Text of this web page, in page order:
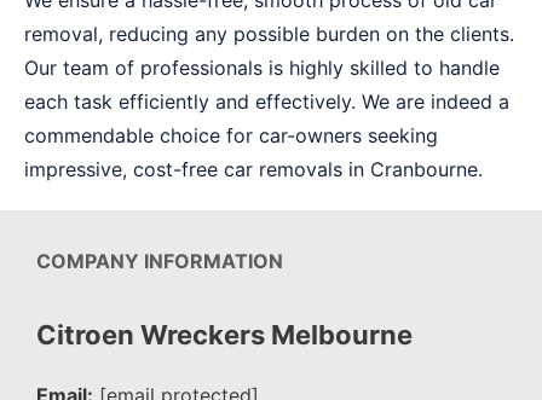
removal, reducing any possible burden on the clients.
Our team of professionals is highly skilled to handle
each task efficiently and effectively. We are indeed a
commendable choice for car-owners seeking
impressive, cost-free car removals in Cranbourne.
COMPANY INFORMATION
Citroen Wreckers Melbourne